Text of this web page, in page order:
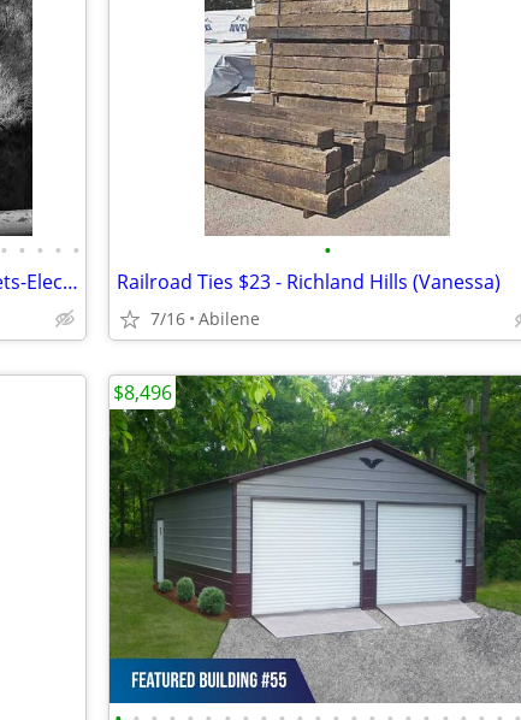
• • • • •
Freeze Brands-Fire Brands-Number Sets-Electric Brands-Paint Branders
•
Railroad Ties $23 - Richland Hills (Vanessa)
7/16 Abilene
$8,496